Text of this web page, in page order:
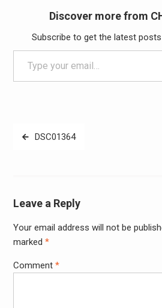
Discover more from
Subscribe to get the latest
Type your email…
PostDSC01364
Leave a Reply
Your email address will not be
marked *
Comment *